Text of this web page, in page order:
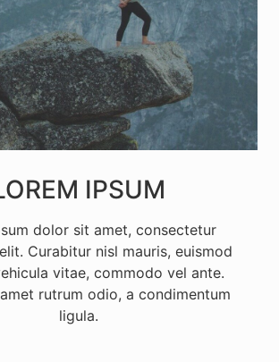
IPSUM
dolor sit amet, consectetur
Curabitur nisl mauris, euismod
vitae, commodo vel ante.
rutrum odio, a condimentum
ligula.